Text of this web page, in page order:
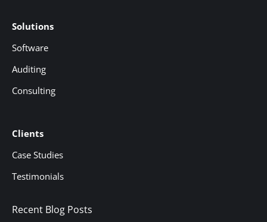
Solutions
Software
Auditing
Consulting
Clients
Case Studies
Testimonials
Recent Blog Posts